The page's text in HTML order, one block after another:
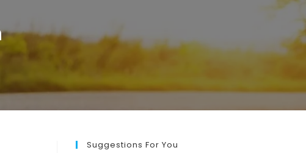
Suggestions For You